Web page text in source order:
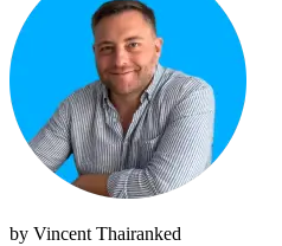
by Vincent Thairanked